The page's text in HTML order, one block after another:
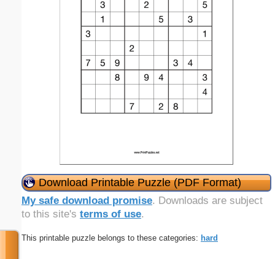
Download Printable Puzzle (PDF Format)
My safe download promise. Downloads are subject
to this site's terms of use.
This printable puzzle belongs to these categories: hard